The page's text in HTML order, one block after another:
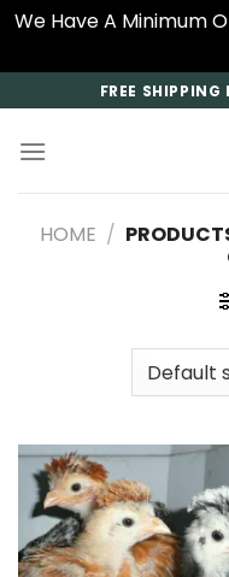
We Have A Minimum
to
content
FREE
HOME /